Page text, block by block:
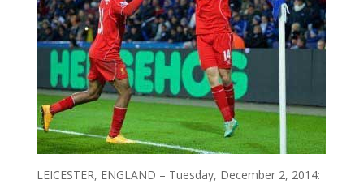
LEICESTER, ENGLAND – Tuesday, December 2, 2014: